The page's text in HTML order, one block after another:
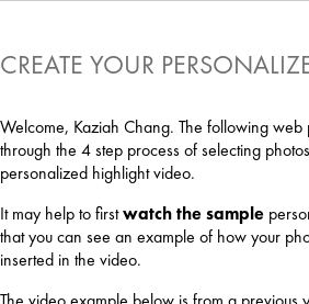
CREATE YOUR
Welcome, Kaziah Chang. The following
through the 4 step process of selecting
personalized highlight video.
It may help to firstwatch the sample
that you can see an example of how your
inserted in the video.